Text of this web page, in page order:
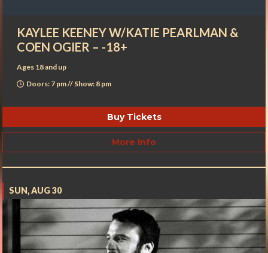
KAYLEE KEENEY W/KATIE PEARLMAN &
COEN OGIER – -18+
Ages 18 and up
Doors: 7 pm // Show: 8 pm
Buy Tickets
More Info
SUN, AUG 30